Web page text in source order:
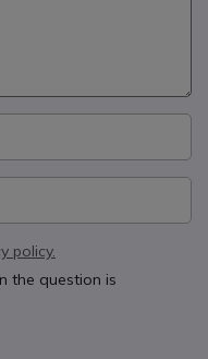
policy.
the question is